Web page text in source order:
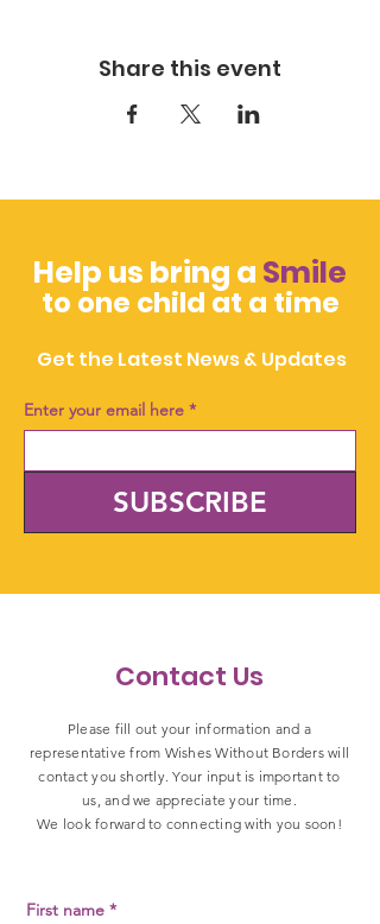
Share this event
Help us bring a Smile
to one child at a time
Get the Latest News & Updates
Enter your email here *
SUBSCRIBE
Contact Us
Please fill out your information and a
representative from Wishes Without Borders will
contact you shortly. Your input is important to
us, and we appreciate your time.
We look forward to connecting with you soon!
First name *